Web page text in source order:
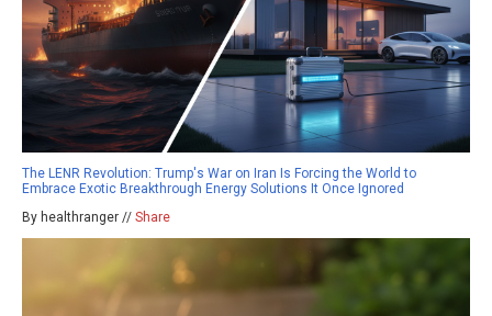
The LENR Revolution: Trump's War on Iran Is Forcing the World to
Embrace Exotic Breakthrough Energy Solutions It Once Ignored
By healthranger // Share